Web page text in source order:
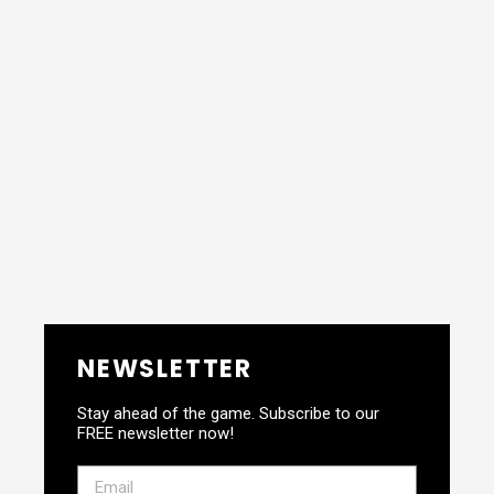
NEWSLETTER
Stay ahead of the game. Subscribe to our
FREE newsletter now!